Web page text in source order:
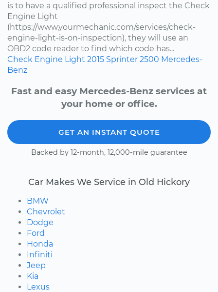
is to have a qualified professional inspect the Check
Engine Light
(https://www.yourmechanic.com/services/check-
engine-light-is-on-inspection), they will use an
OBD2 code reader to find which code has...
Check Engine Light 2015 Sprinter 2500 Mercedes-
Benz
Fast and easy Mercedes-Benz services at
your home or office.
GET AN INSTANT QUOTE
Backed by 12-month, 12,000-mile guarantee
Car Makes We Service in Old Hickory
BMW
Chevrolet
Dodge
Ford
Honda
Infiniti
Jeep
Kia
Lexus